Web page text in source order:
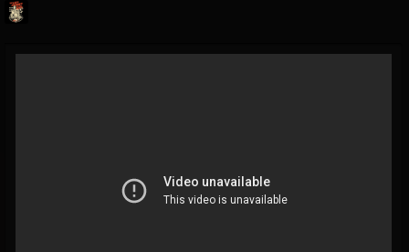
@last-podcast-on-t...
FOLLOWING UPDATES